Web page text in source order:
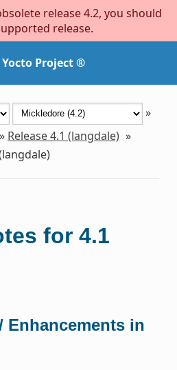
release 4.2, you should
release.
Yocto Project ®
»
» Release 4.1 (langdale) »
for 4.1
Enhancements in